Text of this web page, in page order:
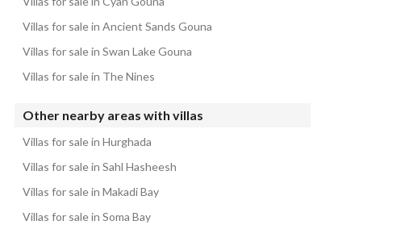
Villas for sale in Ancient Sands Gouna
Villas for sale in Swan Lake Gouna
Villas for sale in The Nines
Other nearby areas with villas
Villas for sale in Hurghada
Villas for sale in Sahl Hasheesh
Villas for sale in Makadi Bay
Villas for sale in Soma Bay